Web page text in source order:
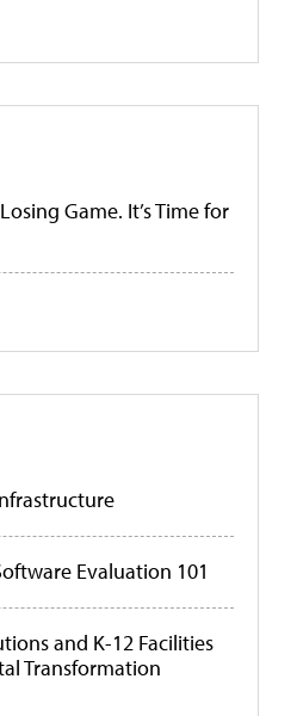
Game. It’s Time for
Evaluation 101
and K-12 Facilities
Transformation